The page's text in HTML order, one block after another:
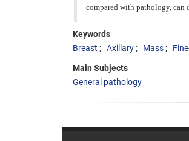
compared with pathology, can
Keywords
Breast
Axillary Mass
Main Subjects
General pathology